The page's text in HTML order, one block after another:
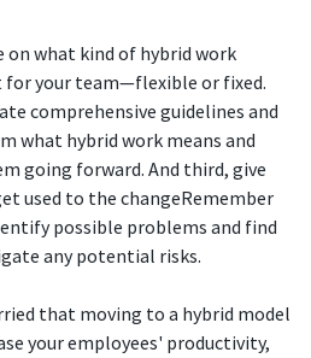
on what kind of hybrid work
for your team—flexible or fixed.
comprehensive guidelines and
what hybrid work means and
going forward. And third, give
used to the changeRemember
possible problems and find
any potential risks.
that moving to a hybrid model
your employees' productivity,